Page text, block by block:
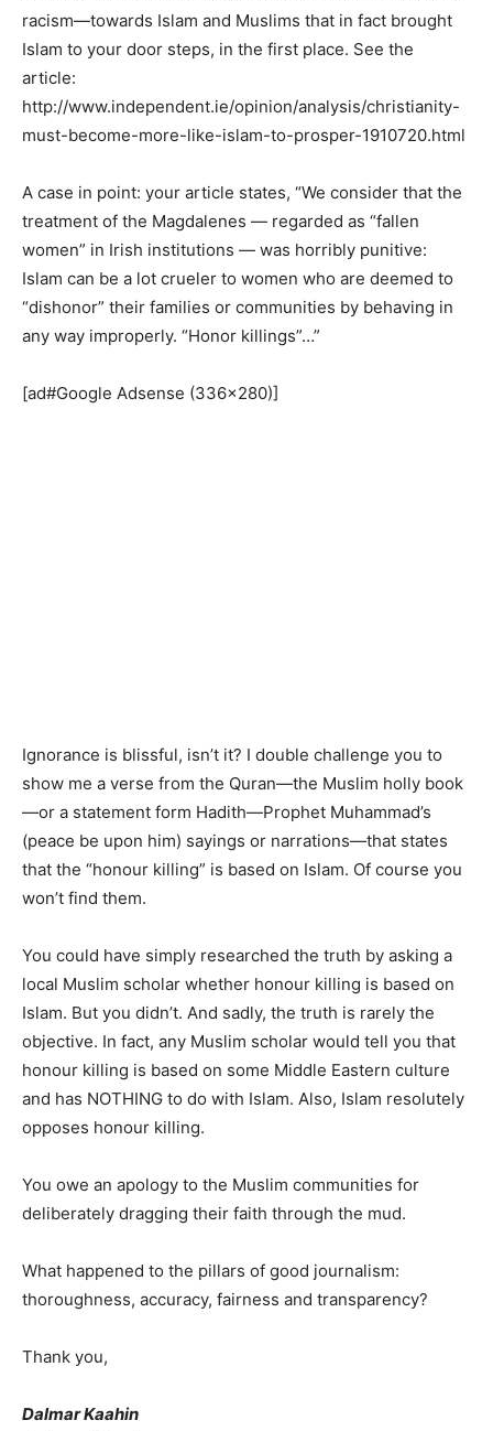
racism—towards Islam and Muslims that in fact brought
Islam to your door steps, in the first place. See the
article:
http://www.independent.ie/opinion/analysis/christianity-
must-become-more-like-islam-to-prosper-1910720.html
A case in point: your article states, “We consider that the
treatment of the Magdalenes — regarded as “fallen
women” in Irish institutions — was horribly punitive:
Islam can be a lot crueler to women who are deemed to
“dishonor” their families or communities by behaving in
any way improperly. “Honor killings”…”
[ad#Google Adsense (336×280)]
Ignorance is blissful, isn’t it? I double challenge you to
show me a verse from the Quran—the Muslim holly book
—or a statement form Hadith—Prophet Muhammad’s
(peace be upon him) sayings or narrations—that states
that the “honour killing” is based on Islam. Of course you
won’t find them.
You could have simply researched the truth by asking a
local Muslim scholar whether honour killing is based on
Islam. But you didn’t. And sadly, the truth is rarely the
objective. In fact, any Muslim scholar would tell you that
honour killing is based on some Middle Eastern culture
and has NOTHING to do with Islam. Also, Islam resolutely
opposes honour killing.
You owe an apology to the Muslim communities for
deliberately dragging their faith through the mud.
What happened to the pillars of good journalism:
thoroughness, accuracy, fairness and transparency?
Thank you,
Dalmar Kaahin